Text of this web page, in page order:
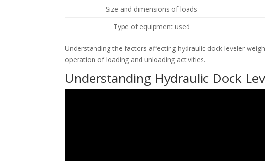
Size and dimensions of loads
Type of equipment used
Understanding the factors affecting hydraulic dock leveler
operation of loading and unloading activities.
Understanding Hydraulic Dock